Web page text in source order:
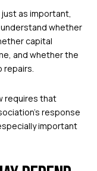
as important,
understand whether
capital
and whether the
repairs.
requires that
response
important